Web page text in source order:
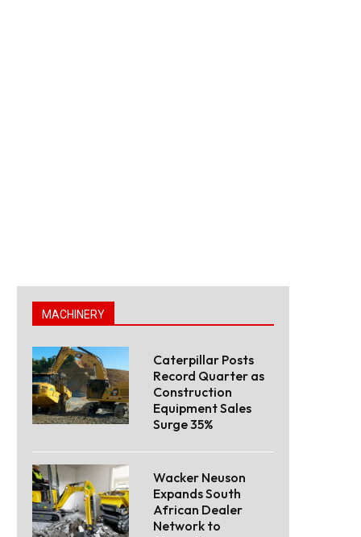
MACHINERY
Caterpillar Posts
Record Quarter as
Construction
Equipment Sales
Surge 35%
Wacker Neuson
Expands South
African Dealer
Network to